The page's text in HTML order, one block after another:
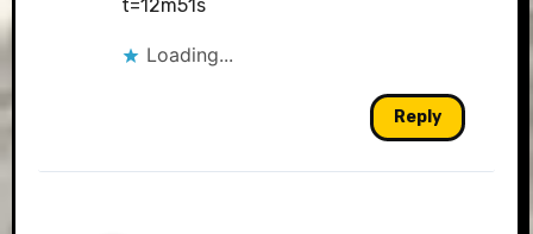
t=12m51s
Loading...
Reply